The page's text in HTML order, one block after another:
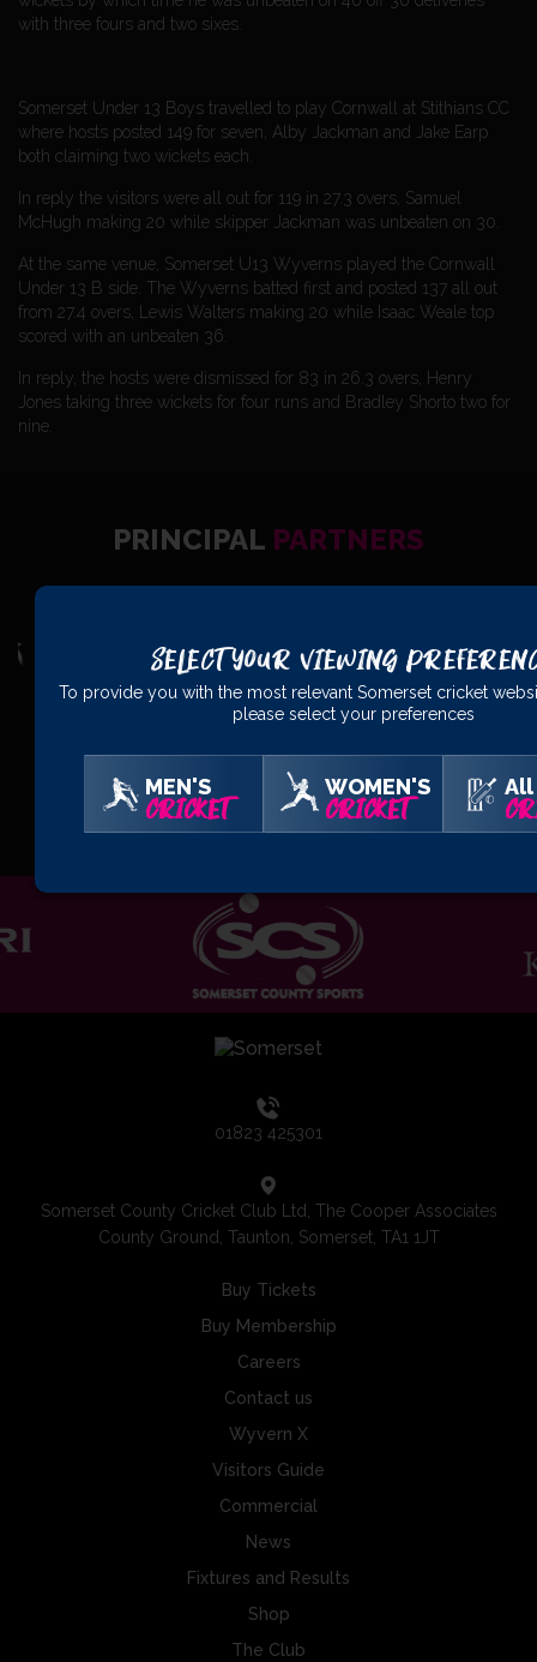
with three fours and two sixes.
Somerset Under 13 Boys travelled to play Cornwall at Stithians CC
where hosts posted 149 for seven, Alby Jackman and Jake Earp
both claiming two wickets each.
In reply the visitors were all out for 119 in 27.3 overs, Samuel
McHugh making 20 while skipper Jackman was unbeaten on 30.
At the same venue, Somerset U13 Wyverns played the Cornwall
Under 13 B side. The Wyverns batted first and posted 137 all out
from 27.4 overs, Lewis Walters making 20 while Isaac Weale top
scored with an unbeaten 36.
In reply, the hosts were dismissed for 83 in 26.3 overs, Henry
Jones taking three wickets for four runs and Bradley Shorto two for
nine.
PRINCIPAL PARTNERS
OFFICIAL PARTNERS
01823 425301
Somerset County Cricket Club Ltd, The Cooper Associates
County Ground, Taunton, Somerset, TA1 1JT
Buy Tickets
Buy Membership
Careers
Contact us
Wyvern X
Visitors Guide
Commercial
News
Fixtures and Results
Shop
The Club
Select Your Viewing
To provide you with the most relevant Somerset cricket
please select your preferences
MEN'S
CRICKET
WOMEN'S
CRICKET
All